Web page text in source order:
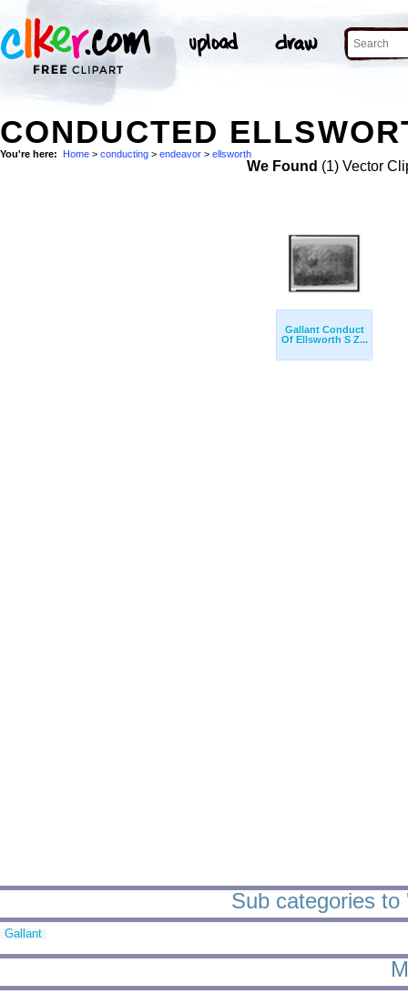
CONDUCTED
You're here: Home > conducting > endeavor > ellsworth
We Found (1) Vector
Gallant Conduct
Of Ellsworth S Z...
Sub categories
Gallant